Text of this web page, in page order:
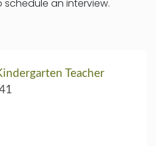
schedule an interview.